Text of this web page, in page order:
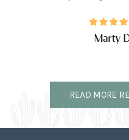
Marty
READ MORE